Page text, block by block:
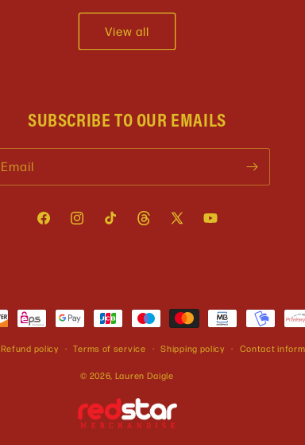
View all
SUBSCRIBE TO OUR EMAILS
Email
FacebookInstagramTikTok Threads
X
YouTube
Refund policy Terms of service Shipping policy Contact
© 2026, Lauren Daigle